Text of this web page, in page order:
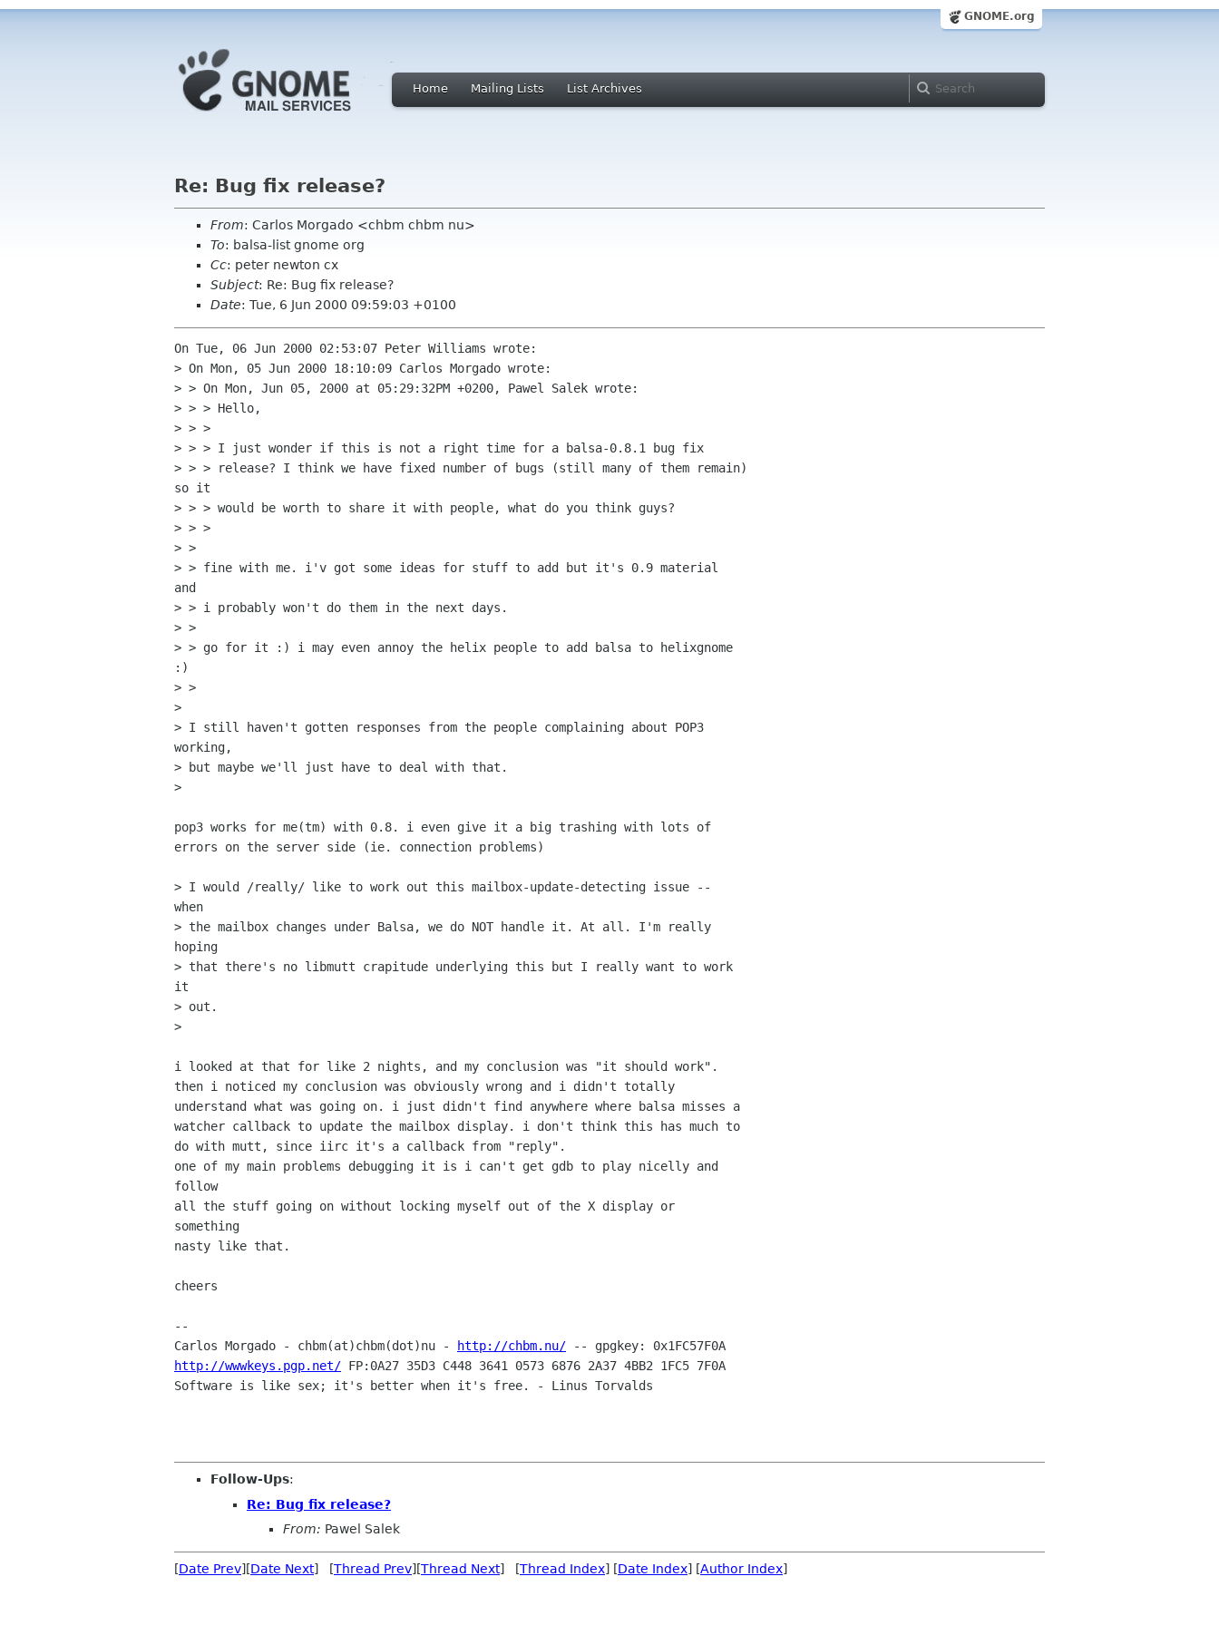
GNOME.org
Home Mailing Lists List Archives
Re: Bug fix release?
From: Carlos Morgado <chbm chbm nu>
To: balsa-list gnome org
Cc: peter newton cx
Subject: Re: Bug fix release?
Date: Tue, 6 Jun 2000 09:59:03 +0100
On Tue, 06 Jun 2000 02:53:07 Peter Williams wrote:
> On Mon, 05 Jun 2000 18:10:09 Carlos Morgado wrote:
> > On Mon, Jun 05, 2000 at 05:29:32PM +0200, Pawel Salek wrote:
> > > Hello,
> > >
> > > I just wonder if this is not a right time for a balsa-0.8.1 bug fix
> > > release? I think we have fixed number of bugs (still many of them remain)
so it
> > > would be worth to share it with people, what do you think guys?
> > >
> >
> > fine with me. i'v got some ideas for stuff to add but it's 0.9 material
and
> > i probably won't do them in the next days.
> >
> > go for it :) i may even annoy the helix people to add balsa to helixgnome
:)
> >
>
> I still haven't gotten responses from the people complaining about POP3
working,
> but maybe we'll just have to deal with that.
>
pop3 works for me(tm) with 0.8. i even give it a big trashing with lots of
errors on the server side (ie. connection problems)
> I would /really/ like to work out this mailbox-update-detecting issue --
when
> the mailbox changes under Balsa, we do NOT handle it. At all. I'm really
hoping
> that there's no libmutt crapitude underlying this but I really want to work
it
> out.
>
i looked at that for like 2 nights, and my conclusion was "it should work".
then i noticed my conclusion was obviously wrong and i didn't totally
understand what was going on. i just didn't find anywhere where balsa misses a
watcher callback to update the mailbox display. i don't think this has much to
do with mutt, since iirc it's a callback from "reply".
one of my main problems debugging it is i can't get gdb to play nicelly and
follow
all the stuff going on without locking myself out of the X display or
something
nasty like that.
cheers
--
Carlos Morgado - chbm(at)chbm(dot)nu -
http://chbm.nu/
http://wwwkeys.pgp.net/ FP:0A27 35D3 C448 3641 0573 6876 2A37 4BB2 1FC5 7F0A
Software is like sex; it's better when it's free. - Linus Torvalds
Follow-Ups:
Re: Bug fix release?
From: Pawel Salek
[Date Prev][Date Next] [Thread Prev][Thread Next] [Thread Index] [Date Index] [Author Index]